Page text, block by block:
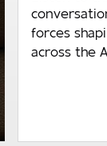
forces
across the